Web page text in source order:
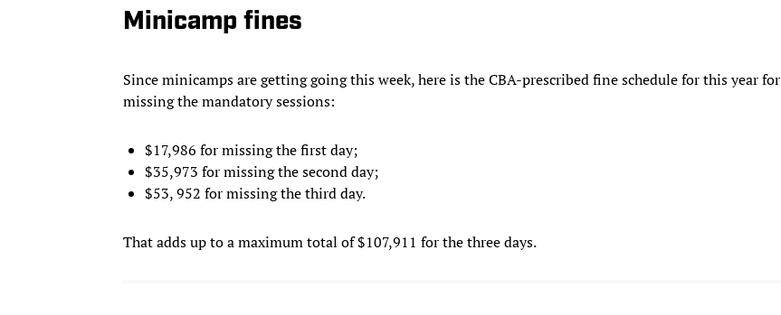
Minicamp fines
Since minicamps are getting going this week, here is the CBA-prescribed fine schedule for this year for
missing the mandatory sessions:
$17,986 for missing the first day;
$35,973 for missing the second day;
$53, 952 for missing the third day.
That adds up to a maximum total of $107,911 for the three days.